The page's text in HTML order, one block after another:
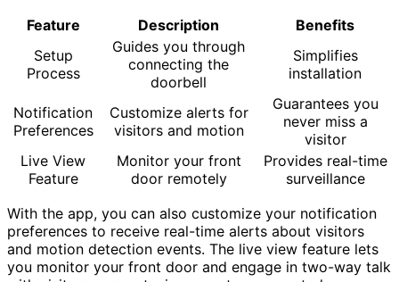
Feature
Description
Benefits
Setup
Process
Guides you through
connecting the
doorbell
Simplifies
installation
Notification
Preferences
Customize alerts for
visitors and motion
Guarantees you
never miss a
visitor
Live View
Feature
Monitor your front
door remotely
Provides real-time
surveillance
With the app, you can also customize your notification
preferences to receive real-time alerts about visitors
and motion detection events. The live view feature lets
you monitor your front door and engage in two-way talk